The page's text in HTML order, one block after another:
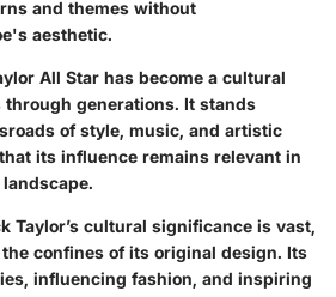
and themes without
aesthetic.
All Star has become a cultural
generations. It stands
of style, music, and artistic
its influence remains relevant in
Taylor’s cultural significance is vast,
confines of its original design. Its
influencing fashion, and inspiring